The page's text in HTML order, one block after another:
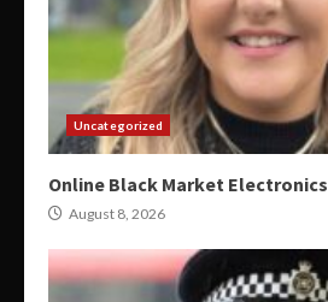
Uncategorized
Online Black Market Electronics
August 8, 2026